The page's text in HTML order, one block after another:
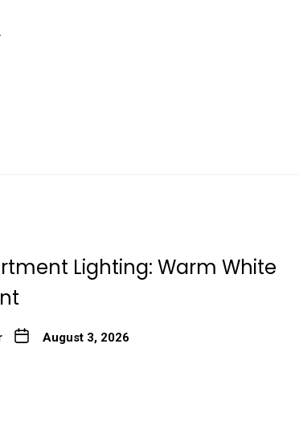
Lighting: Warm White
August 3, 2026